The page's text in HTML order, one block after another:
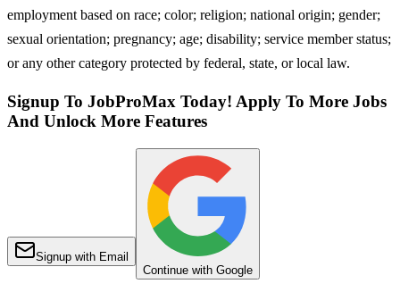
employment based on race; color; religion; national origin; gender;
sexual orientation; pregnancy; age; disability; service member status;
or any other category protected by federal, state, or local law.
Signup To JobProMax Today! Apply To More Jobs
And Unlock More Features
Signup with Email
Continue with Google